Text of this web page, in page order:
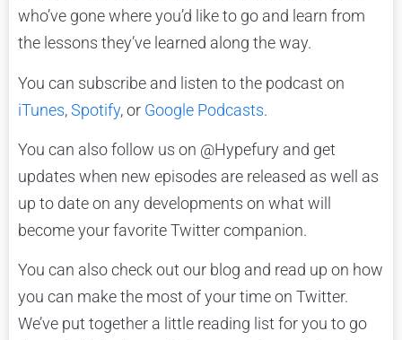
who’ve gone where you’d like to go and learn from
the lessons they’ve learned along the way.
You can subscribe and listen to the podcast on
iTunes,Spotify, or Google Podcasts.
You can also follow us on @Hypefury and get
updates when new episodes are released as well as
up to date on any developments on what will
become your favorite Twitter companion.
You can also check out our blog and read up on how
you can make the most of your time on Twitter.
We’ve put together a little reading list for you to go